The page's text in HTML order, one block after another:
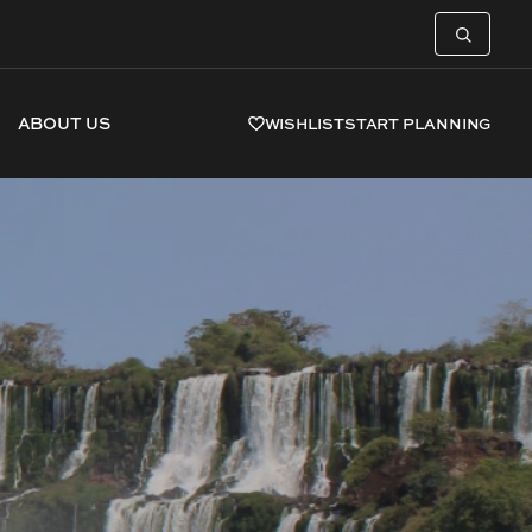
ABOUT US WISHLISTSTART PLANNING